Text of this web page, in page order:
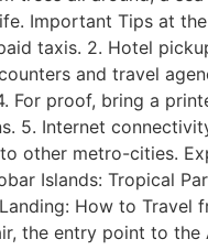
Important Tips at
taxis. 2. Hotel
and travel
For proof, bring a
5. Internet
other metro-cities.
Islands: Tropical
How to Travel
the entry point to the